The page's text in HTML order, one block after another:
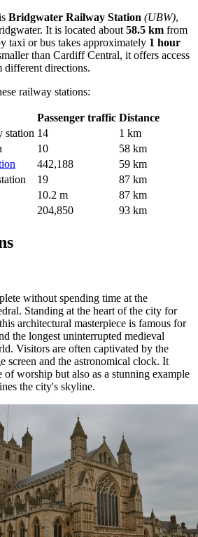
Bridgwater Railway Station (UBW),
It is located about 58.5 km from
taxi or bus takes approximately 1 hour
than Cardiff Central, it offers access
different directions.
railway stations:
Passenger traffic Distance
station 14
1 km
10
58 km
442,188
59 km
19
87 km
10.2 m
87 km
204,850 93 km
without spending time at the
. Standing at the heart of the city for
architectural masterpiece is famous for
the longest uninterrupted medieval
Visitors are often captivated by the
screen and the astronomical clock. It
of worship but also as a stunning example
the city's skyline.